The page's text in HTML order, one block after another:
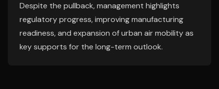
Despite the pullback, management highlights
regulatory progress, improving manufacturing
readiness, and expansion of urban air mobility as
key supports for the long-term outlook.